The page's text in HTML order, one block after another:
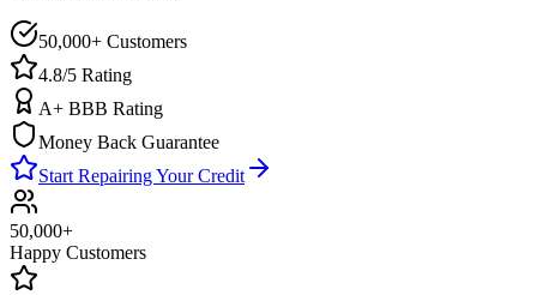
50,000+ Customers
4.8/5 Rating
A+ BBB Rating
Money Back Guarantee
Start Repairing Your Credit
50,000+
Happy Customers